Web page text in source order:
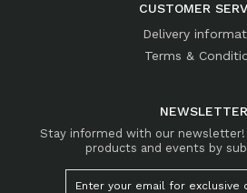
CUSTOMER
Delivery
Terms &
NEWSLETTER
Stay informed with our
products and events by